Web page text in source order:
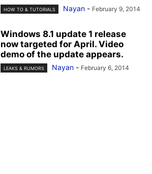
HOW TO & TUTORIALS Nayan - February 9, 2014
Windows 8.1 update 1 release
now targeted for April. Video
demo of the update appears.
LEAKS & RUMORS Nayan - February 6, 2014